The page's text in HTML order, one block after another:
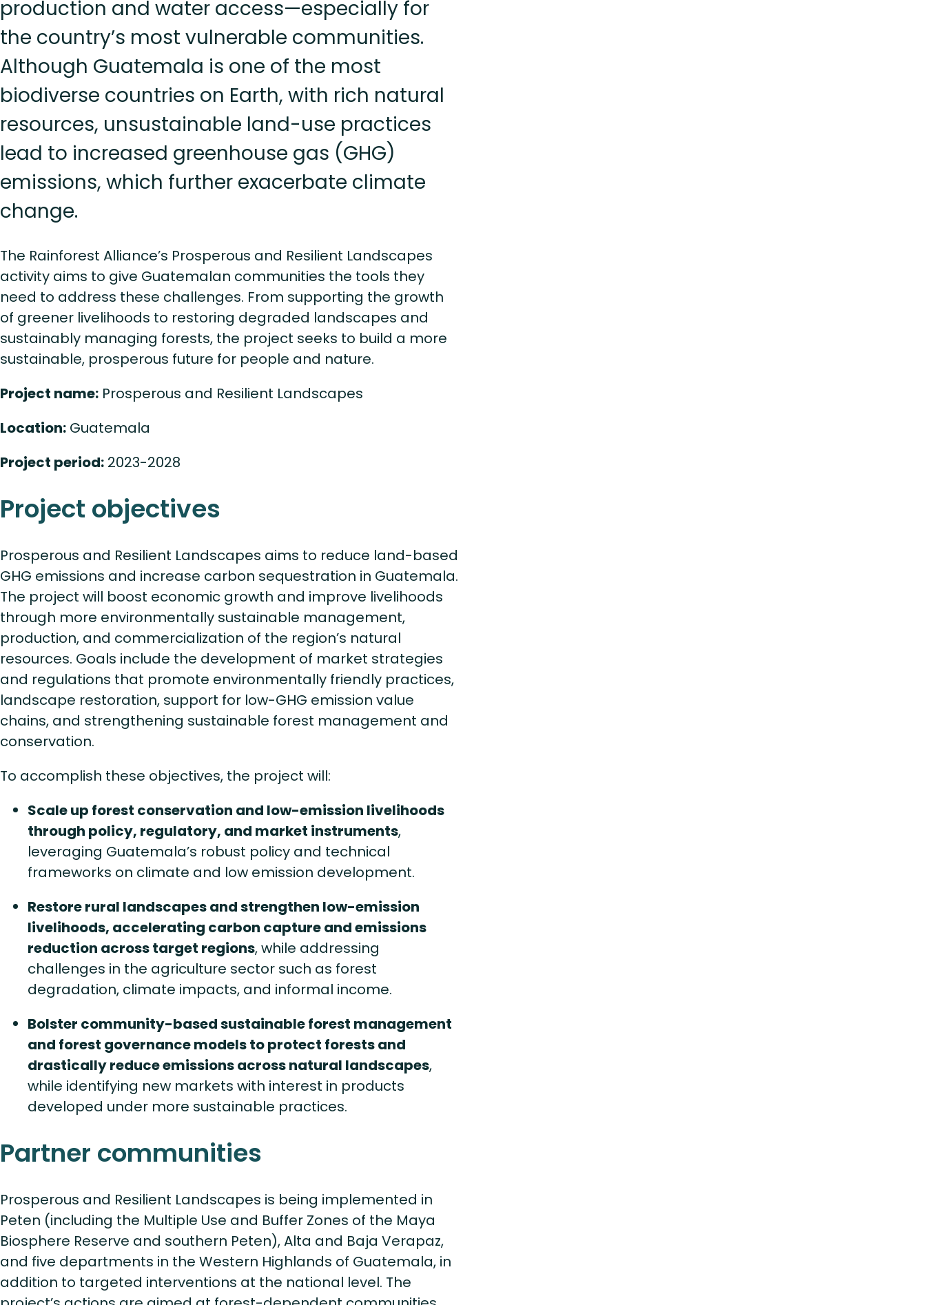
production and water access—especially for
the country’s most vulnerable communities.
Although Guatemala is one of the most
biodiverse countries on Earth, with rich natural
resources, unsustainable land-use practices
lead to increased greenhouse gas (GHG)
emissions, which further exacerbate climate
change.
The Rainforest Alliance’s Prosperous and Resilient Landscapes
activity aims to give Guatemalan communities the tools they
need to address these challenges. From supporting the growth
of greener livelihoods to restoring degraded landscapes and
sustainably managing forests, the project seeks to build a more
sustainable, prosperous future for people and nature.
Project name: Prosperous and Resilient Landscapes
Location: Guatemala
Project period: 2023-2028
Project objectives
Prosperous and Resilient Landscapes aims to reduce land-based
GHG emissions and increase carbon sequestration in Guatemala.
The project will boost economic growth and improve livelihoods
through more environmentally sustainable management,
production, and commercialization of the region’s natural
resources. Goals include the development of market strategies
and regulations that promote environmentally friendly practices,
landscape restoration, support for low-GHG emission value
chains, and strengthening sustainable forest management and
conservation.
To accomplish these objectives, the project will:
Scale up forest conservation and low-emission livelihoods
through policy, regulatory, and market instruments,
leveraging Guatemala’s robust policy and technical
frameworks on climate and low emission development.
Restore rural landscapes and strengthen low-emission
livelihoods, accelerating carbon capture and emissions
reduction across target regions, while addressing
challenges in the agriculture sector such as forest
degradation, climate impacts, and informal income.
Bolster community-based sustainable forest management
and forest governance models to protect forests and
drastically reduce emissions across natural landscapes,
while identifying new markets with interest in products
developed under more sustainable practices.
Partner communities
Prosperous and Resilient Landscapes is being implemented in
Peten (including the Multiple Use and Buffer Zones of the Maya
Biosphere Reserve and southern Peten), Alta and Baja Verapaz,
and five departments in the Western Highlands of Guatemala, in
addition to targeted interventions at the national level. The